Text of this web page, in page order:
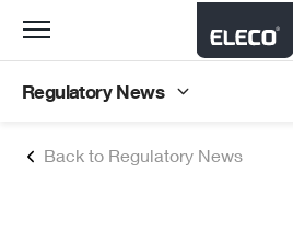
Back to Regulatory News
Toggle
Regulatory News